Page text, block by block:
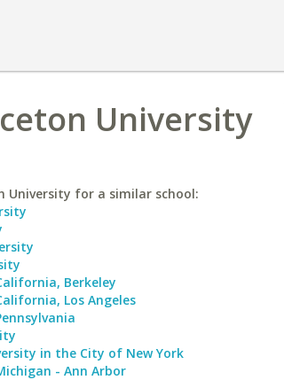
University
University for a similar school:
Berkeley
Los Angeles
in the City of New York
- Ann Arbor